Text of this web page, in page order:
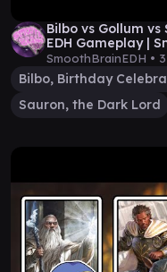
Bilbo vs Gollum
EDH Gameplay |
SmoothBrainEDH •
Bilbo, Birthday
Sauron, the Dark Lord